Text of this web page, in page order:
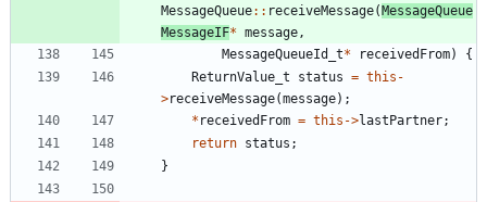
MessageQueue: : receiveMessage(MessageQueue
MessageIF* message ,
MessageQueueId_t* receivedFrom)
{
ReturnValue_t
status = this -
>receiveMessage(message) ;
* receivedFrom = this ->lastPartner;
return status ;
}